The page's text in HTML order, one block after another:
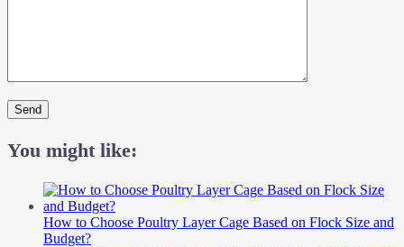
You might like:
How to Choose Poultry Layer Cage Based on Flock Size and
Budget?